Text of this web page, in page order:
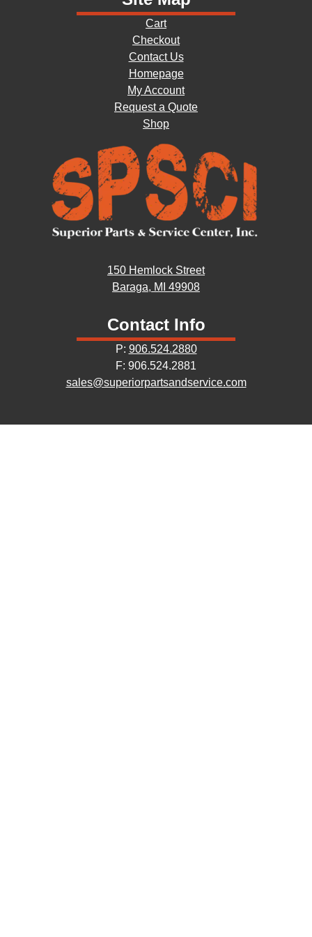
Cart
Checkout
Contact Us
Homepage
My Account
Request a Quote
Shop
150 Hemlock Street
Baraga, MI 49908
Contact Info
P: 906.524.2880
F: 906.524.2881
sales@superiorpartsandservice.com